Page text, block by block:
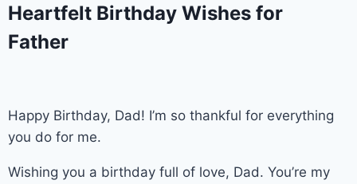
Heartfelt Birthday Wishes for
Father
Happy Birthday, Dad! I’m so thankful for everything
you do for me.
Wishing you a birthday full of love, Dad. You’re my